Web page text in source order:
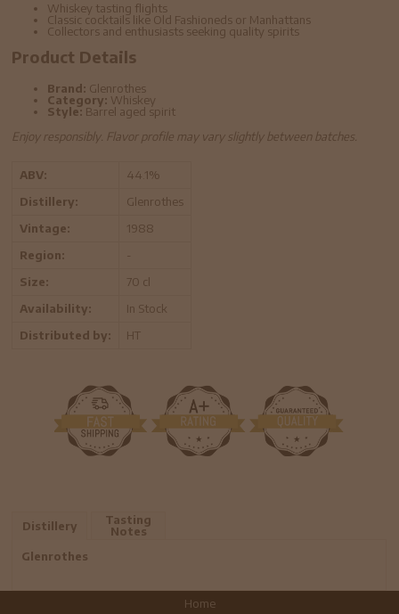
Whiskey tasting flights
Classic cocktails like Old Fashioneds or Manhattans
Collectors and enthusiasts seeking quality spirits
Product Details
Brand: Glenrothes
Category: Whiskey
Style: Barrel aged spirit
Enjoy responsibly. Flavor profile may vary slightly between batches.
ABV:
44.1%
Distillery:
Glenrothes
Vintage:
1988
Region:
-
Size:
70 cl
Availability:
In Stock
Distributed by:
HT
Distillery
Tasting
Notes
Glenrothes
Home